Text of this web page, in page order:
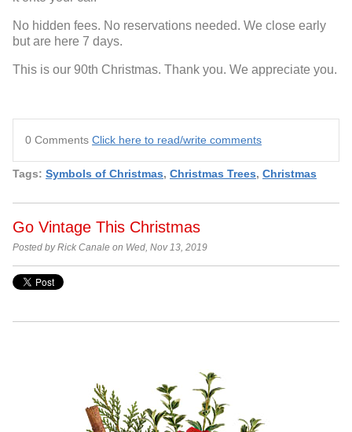
No hidden fees. No reservations needed. We close early
but are here 7 days.
This is our 90th Christmas. Thank you. We appreciate you.
0 Comments Click here to read/write comments
Tags: Symbols of Christmas, Christmas Trees, Christmas
Go Vintage This Christmas
Posted by Rick Canale on Wed, Nov 13, 2019